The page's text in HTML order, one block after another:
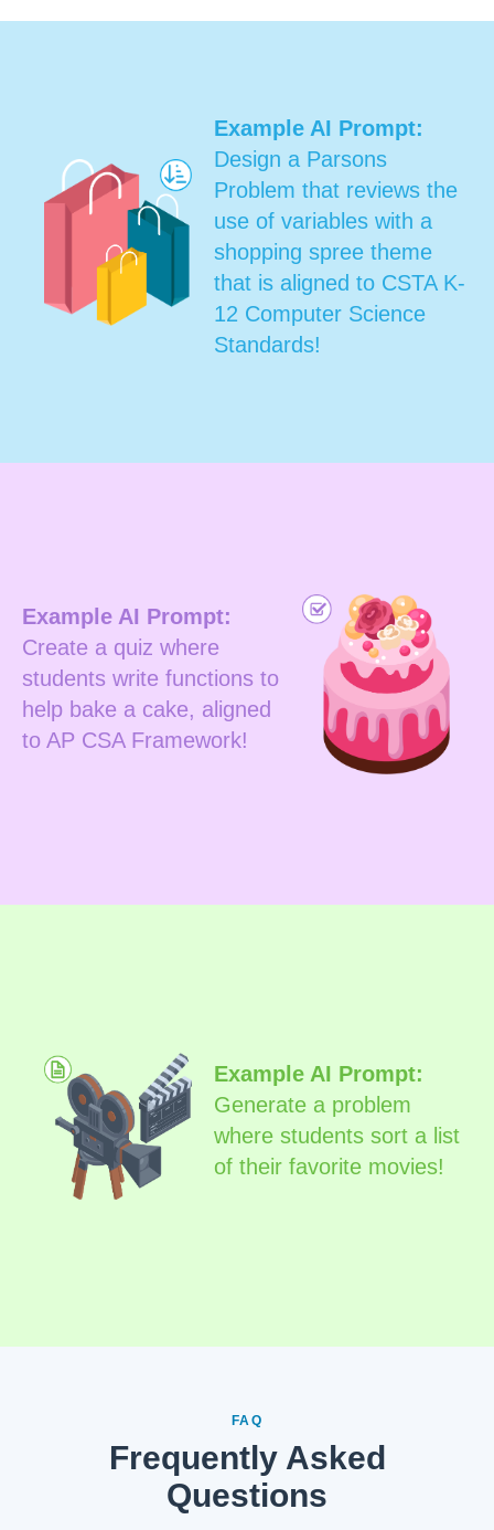
Example AI Prompt:
Design a Parsons
Problem that reviews the
use of variables with a
shopping spree theme
that is aligned to CSTA K-
12 Computer Science
Standards!
Example AI Prompt:
Create a quiz where
students write functions to
help bake a cake, aligned
to AP CSA Framework!
Example AI Prompt:
Generate a problem
where students sort a list
of their favorite movies!
FAQ
Frequently Asked
Questions